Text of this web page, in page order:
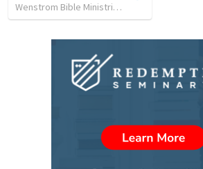
Wenstrom Bible Ministries